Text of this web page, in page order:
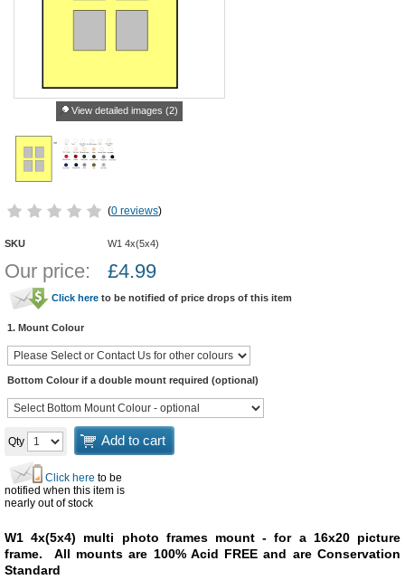
View detailed images (2)
(0 reviews)
SKU W1 4x(5x4)
Our price: £4.99
Click here to be notified of price drops of this item
1. Mount Colour
Bottom Colour if a double mount required (optional)
Qty Add to cart
Click here to be
notified when this item is
nearly out of stock
W1 4x(5x4) multi photo frames mount - for a 16x20 picture
frame. All mounts are 100% Acid FREE and are Conservation
Standard